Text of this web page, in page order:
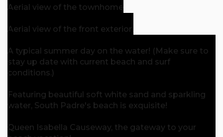
Aerial view of the townhome
Aerial view of the front exterior.
A typical summer day on the water! (Make sure to
stay up date with current beach and surf
conditions.)
Featuring beautiful soft white sand and sparkling
water, South Padre's beach is exquisite!
Queen Isabella Causeway, the gateway to your